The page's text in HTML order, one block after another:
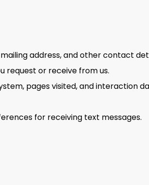
address, and other contact
request or receive from us.
pages visited, and interaction
for receiving text messages.